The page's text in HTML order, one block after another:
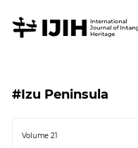
Sign
#Izu Peninsula
Volume 21